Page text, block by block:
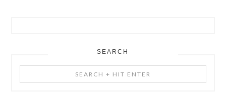
SEARCH
+